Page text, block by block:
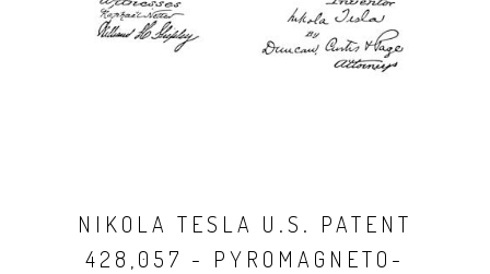
NIKOLA TESLA U.S. PATENT
428,057 - PYROMAGNETO-